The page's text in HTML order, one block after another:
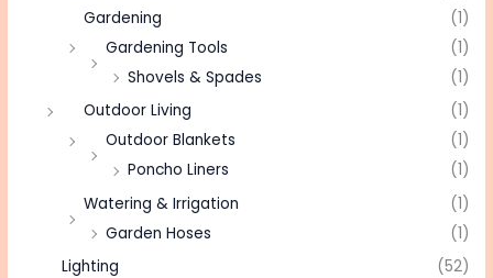
Gardening
(1)
Gardening Tools
(1)
Shovels & Spades
(1)
Outdoor Living
(1)
Outdoor Blankets
(1)
Poncho Liners
(1)
Watering & Irrigation
(1)
Garden Hoses
(1)
Lighting
(52)